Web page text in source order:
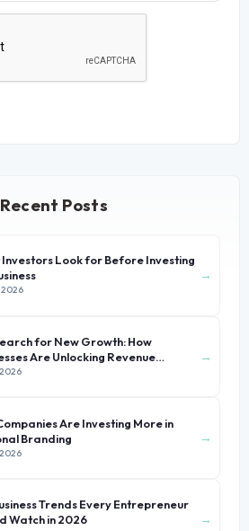
Recent Posts
Look for Before Investing
2026
→
for New Growth: How
Are Unlocking Revenue
Their Core Offerings
→
Are Investing More in
Branding
→
Trends Every Entrepreneur
Watch in 2026
→